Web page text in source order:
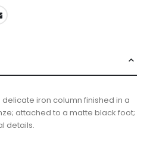
iron column finished in a
attached to a matte black foot;
details.